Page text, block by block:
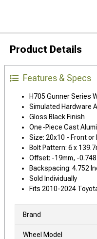
Product Details
Features & Specs
H705 Gunner Series
Simulated Hardware
Gloss Black Finish
One-Piece Cast
Size: 20x10 - Front or
Bolt Pattern: 6 x
Offset: -19mm, -
Backspacing: 4.752
Sold Individually
Fits 2010-2024
Brand
Wheel Model